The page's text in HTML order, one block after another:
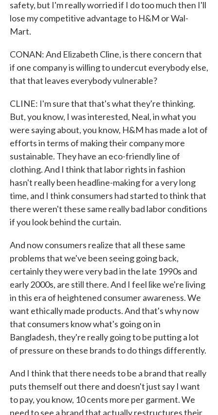
safety, but I'm really worried if I do too much then I'll
lose my competitive advantage to H&M or Wal-
Mart.
CONAN: And Elizabeth Cline, is there concern that
if one company is willing to undercut everybody else,
that that leaves everybody vulnerable?
CLINE: I'm sure that that's what they're thinking.
But, you know, I was interested, Neal, in what you
were saying about, you know, H&M has made a lot of
efforts in terms of making their company more
sustainable. They have an eco-friendly line of
clothing. And I think that labor rights in fashion
hasn't really been headline-making for a very long
time, and I think consumers had started to think that
there weren't these same really bad labor conditions
if you look behind the curtain.
And now consumers realize that all these same
problems that we've been seeing going back,
certainly they were very bad in the late 1990s and
early 2000s, are still there. And I feel like we're living
in this era of heightened consumer awareness. We
want ethically made products. And that's why now
that consumers know what's going on in
Bangladesh, they're really going to be putting a lot
of pressure on these brands to do things differently.
And I think that there needs to be a brand that really
puts themself out there and doesn't just say I want
to pay, you know, 10 cents more per garment. We
need to see a brand that actually restructures their